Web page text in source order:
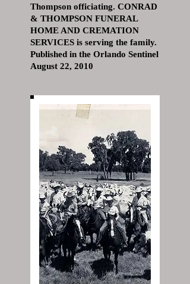
Thompson officiating. CONRAD
& THOMPSON FUNERAL
HOME AND CREMATION
SERVICES is serving the family.
Published in the Orlando Sentinel
August 22, 2010